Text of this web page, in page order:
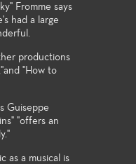
Fromme says
had a large
productions
"How to
Guiseppe
"offers an
as a musical is